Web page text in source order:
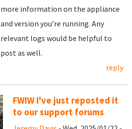
more information on the appliance
and version you’re running. Any
relevant logs would be helpful to
post as well.
reply
FWIW I've just reposted it
to our support forums